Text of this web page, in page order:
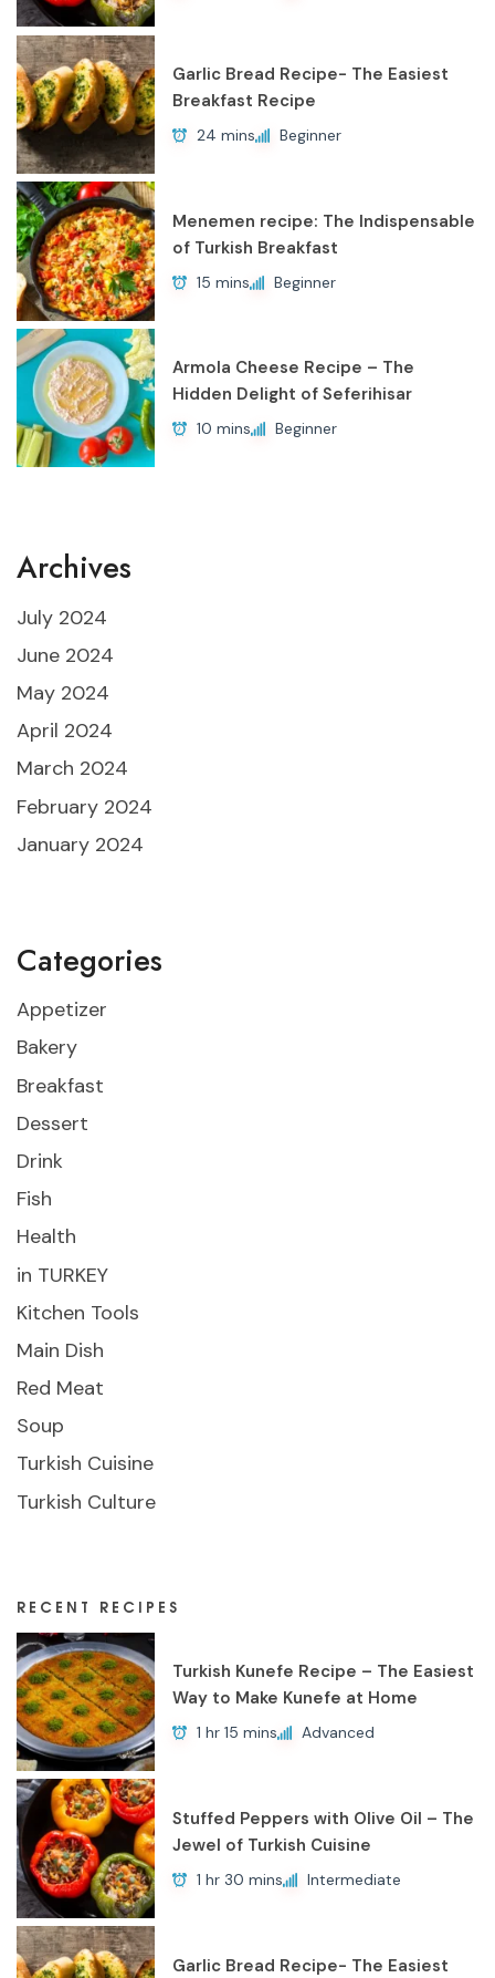
Garlic Bread Recipe- The Easiest
Breakfast Recipe
24 mins Beginner
Menemen recipe: The Indispensable
of Turkish Breakfast
15 mins Beginner
Armola Cheese Recipe – The
Hidden Delight of Seferihisar
10 mins Beginner
Archives
July 2024
June 2024
May 2024
April 2024
March 2024
February 2024
January 2024
Categories
Appetizer
Bakery
Breakfast
Dessert
Drink
Fish
Health
in TURKEY
Kitchen Tools
Main Dish
Red Meat
Soup
Turkish Cuisine
Turkish Culture
RECENT RECIPES
Turkish Kunefe Recipe – The Easiest
Way to Make Kunefe at Home
1 hr 15 mins Advanced
Stuffed Peppers with Olive Oil – The
Jewel of Turkish Cuisine
1 hr 30 mins Intermediate
Garlic Bread Recipe- The Easiest